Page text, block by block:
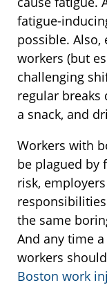
fatigue-
possible. Also,
workers (but
challenging
regular breaks
a snack, and
Workers with
be plagued by
risk,
the same
And any time
workers
Boston work